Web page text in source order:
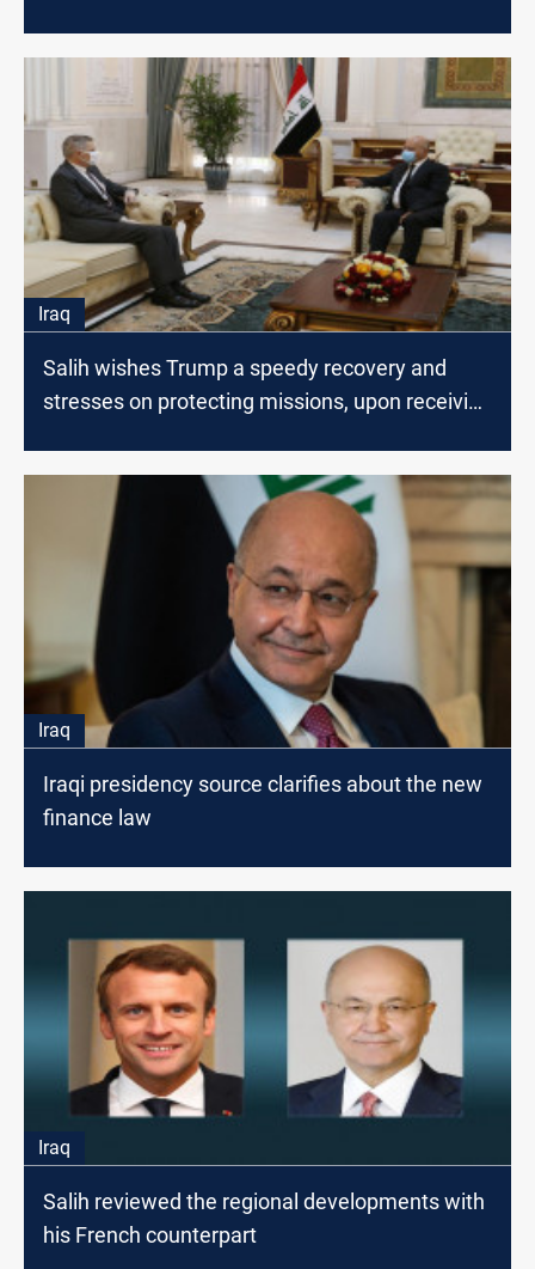
Iraq
Salih wishes Trump a speedy recovery and
stresses on protecting missions, upon receiving
Iraq
Iraqi presidency source clarifies about the new
finance law
Iraq
Salih reviewed the regional developments with
his French counterpart